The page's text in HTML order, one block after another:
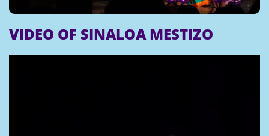
VIDEO OF SINALOA MESTIZO